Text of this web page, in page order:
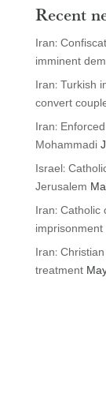
Recent
Iran:
imminent
Iran: Turkish
convert
Iran:
Mohammadi
Israel:
Jerusalem
Iran: Catholic
imprisonment
Iran:
treatment